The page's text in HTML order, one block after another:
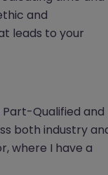
and
leads to your
Part-Qualified and
both industry
where I have a